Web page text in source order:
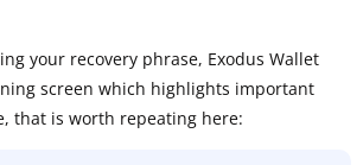
your recovery phrase, Exodus Wallet
screen which highlights important
that is worth repeating here: